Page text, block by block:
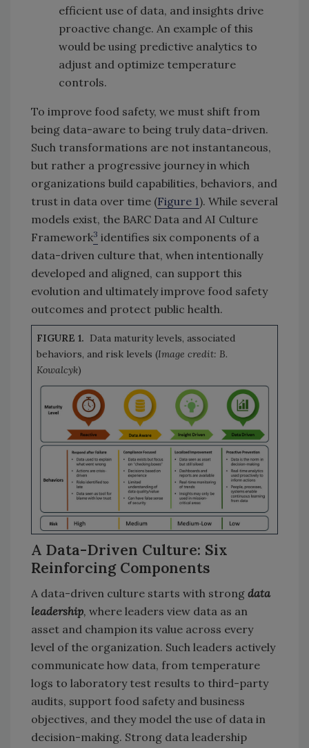
efficient use of data, and insights drive
proactive change. An example of this
would be using predictive analytics to
adjust and optimize temperature
controls.
To improve food safety, we must shift from
being data-aware to being truly data-driven.
Such transformations are not instantaneous,
but rather a progressive journey in which
organizations build capabilities, behaviors, and
trust in data over time (Figure 1). While several
models exist, the BARC Data and AI Culture
Framework3 identifies six components of a
data-driven culture that, when intentionally
developed and aligned, can support this
evolution and ultimately improve food safety
outcomes and protect public health.
FIGURE 1. Data maturity levels, associated
behaviors, and risk levels (Image credit: B.
Kowalcyk)
A Data-Driven Culture: Six
Reinforcing Components
A data-driven culture starts with strong data
leadership, where leaders view data as an
asset and champion its value across every
level of the organization. Such leaders actively
communicate how data, from temperature
logs to laboratory test results to third-party
audits, support food safety and business
objectives, and they model the use of data in
decision-making. Strong data leadership